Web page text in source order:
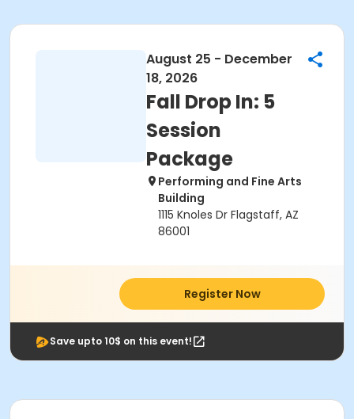
August 25 - December
18, 2026
Fall Drop In: 5
Session
Package
Performing and Fine Arts
Building
1115 Knoles Dr Flagstaff, AZ
86001
Register Now
Save upto 10$ on this event!